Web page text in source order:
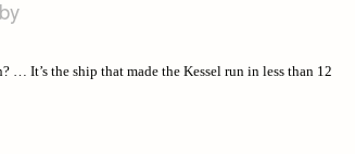
… It’s the ship that made the Kessel run in less than 12